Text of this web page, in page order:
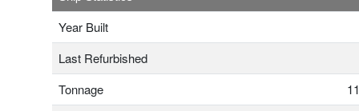
Year Built
Last Refurbished
Tonnage